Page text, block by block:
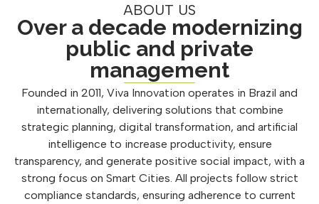
ABOUT US
Over a decade modernizing
public and private
management
Founded in 2011, Viva Innovation operates in Brazil and
internationally, delivering solutions that combine
strategic planning, digital transformation, and artificial
intelligence to increase productivity, ensure
transparency, and generate positive social impact, with a
strong focus on Smart Cities. All projects follow strict
compliance standards, ensuring adherence to current